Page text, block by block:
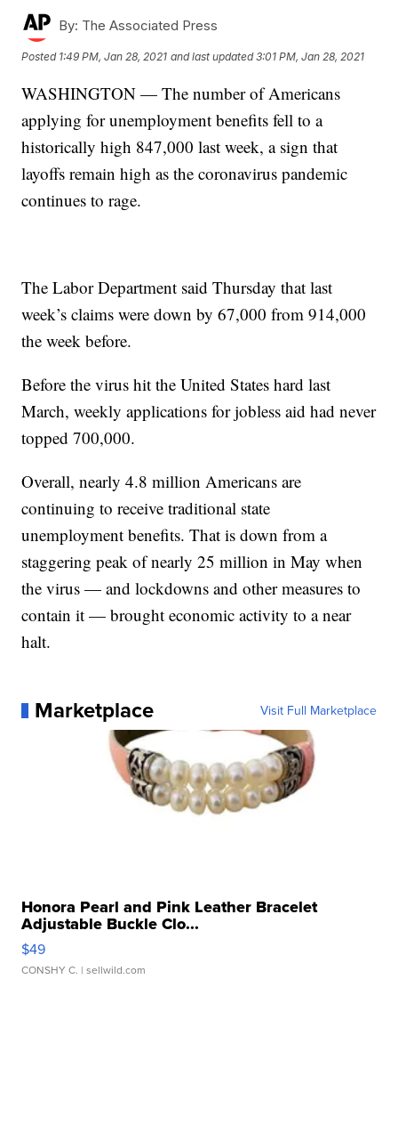
By: The Associated Press
Posted 1:49 PM, Jan 28, 2021 and last updated 3:01 PM, Jan 28, 2021
WASHINGTON — The number of Americans
applying for unemployment benefits fell to a
historically high 847,000 last week, a sign that
layoffs remain high as the coronavirus pandemic
continues to rage.
The Labor Department said Thursday that last
week’s claims were down by 67,000 from 914,000
the week before.
Before the virus hit the United States hard last
March, weekly applications for jobless aid had never
topped 700,000.
Overall, nearly 4.8 million Americans are
continuing to receive traditional state
unemployment benefits. That is down from a
staggering peak of nearly 25 million in May when
the virus — and lockdowns and other measures to
contain it — brought economic activity to a near
halt.
Marketplace Visit Full Marketplace
Honora Pearl and Pink Leather Bracelet
Adjustable Buckle Clo...
$49
CONSHY C. | sellwild.com